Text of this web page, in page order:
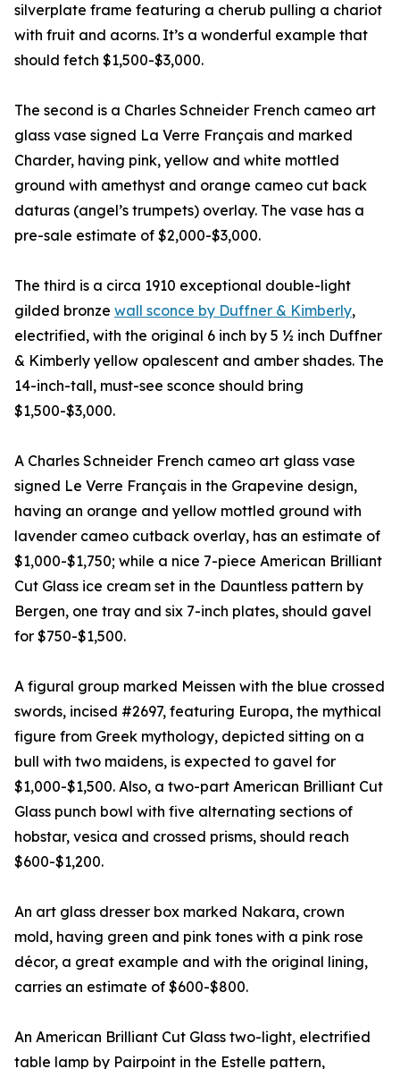
silverplate frame featuring a cherub pulling a chariot
with fruit and acorns. It’s a wonderful example that
should fetch $1,500-$3,000.
The second is a Charles Schneider French cameo art
glass vase signed La Verre Français and marked
Charder, having pink, yellow and white mottled
ground with amethyst and orange cameo cut back
daturas (angel’s trumpets) overlay. The vase has a
pre-sale estimate of $2,000-$3,000.
The third is a circa 1910 exceptional double-light
gilded bronze wall sconce by Duffner & Kimberly,
electrified, with the original 6 inch by 5 ½ inch Duffner
& Kimberly yellow opalescent and amber shades. The
14-inch-tall, must-see sconce should bring
$1,500-$3,000.
A Charles Schneider French cameo art glass vase
signed Le Verre Français in the Grapevine design,
having an orange and yellow mottled ground with
lavender cameo cutback overlay, has an estimate of
$1,000-$1,750; while a nice 7-piece American Brilliant
Cut Glass ice cream set in the Dauntless pattern by
Bergen, one tray and six 7-inch plates, should gavel
for $750-$1,500.
A figural group marked Meissen with the blue crossed
swords, incised #2697, featuring Europa, the mythical
figure from Greek mythology, depicted sitting on a
bull with two maidens, is expected to gavel for
$1,000-$1,500. Also, a two-part American Brilliant Cut
Glass punch bowl with five alternating sections of
hobstar, vesica and crossed prisms, should reach
$600-$1,200.
An art glass dresser box marked Nakara, crown
mold, having green and pink tones with a pink rose
décor, a great example and with the original lining,
carries an estimate of $600-$800.
An American Brilliant Cut Glass two-light, electrified
table lamp by Pairpoint in the Estelle pattern,